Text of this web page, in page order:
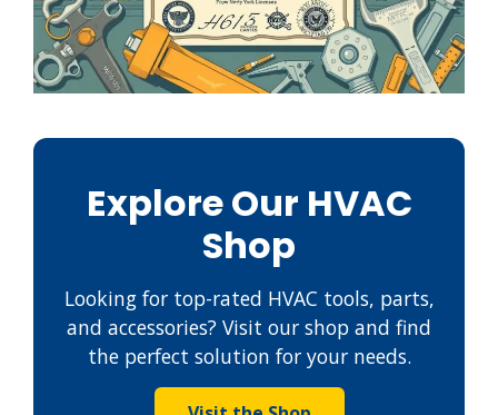
Explore Our HVAC
Shop
Looking for top-rated HVAC tools, parts,
and accessories? Visit our shop and find
the perfect solution for your needs.